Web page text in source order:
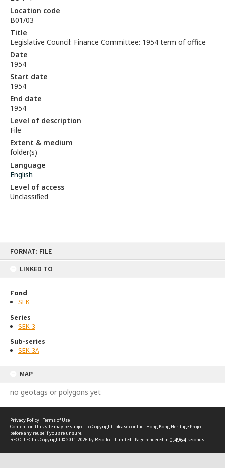
FORMAT: FILE
LINKED TO
Fond
SEK
Series
SEK-3
Sub-series
SEK-3A
MAP
no geotags or polygons yet
Location code
B01/03
Title
Legislative Council: Finance Committee: 1954 term of office
Date
1954
Start date
1954
End date
1954
Level of description
File
Extent & medium
folder(s)
Language
English
Level of access
Unclassified
Privacy Policy | Terms of Use
Content on this site may be subject to Copyright, pleasecontact Hong Kong Heritage Project
before any reuse if you are unsure.
RECOLLECTis Copyright © 2011-2026 by Recollect Limited | Page rendered in 0.4964 seconds